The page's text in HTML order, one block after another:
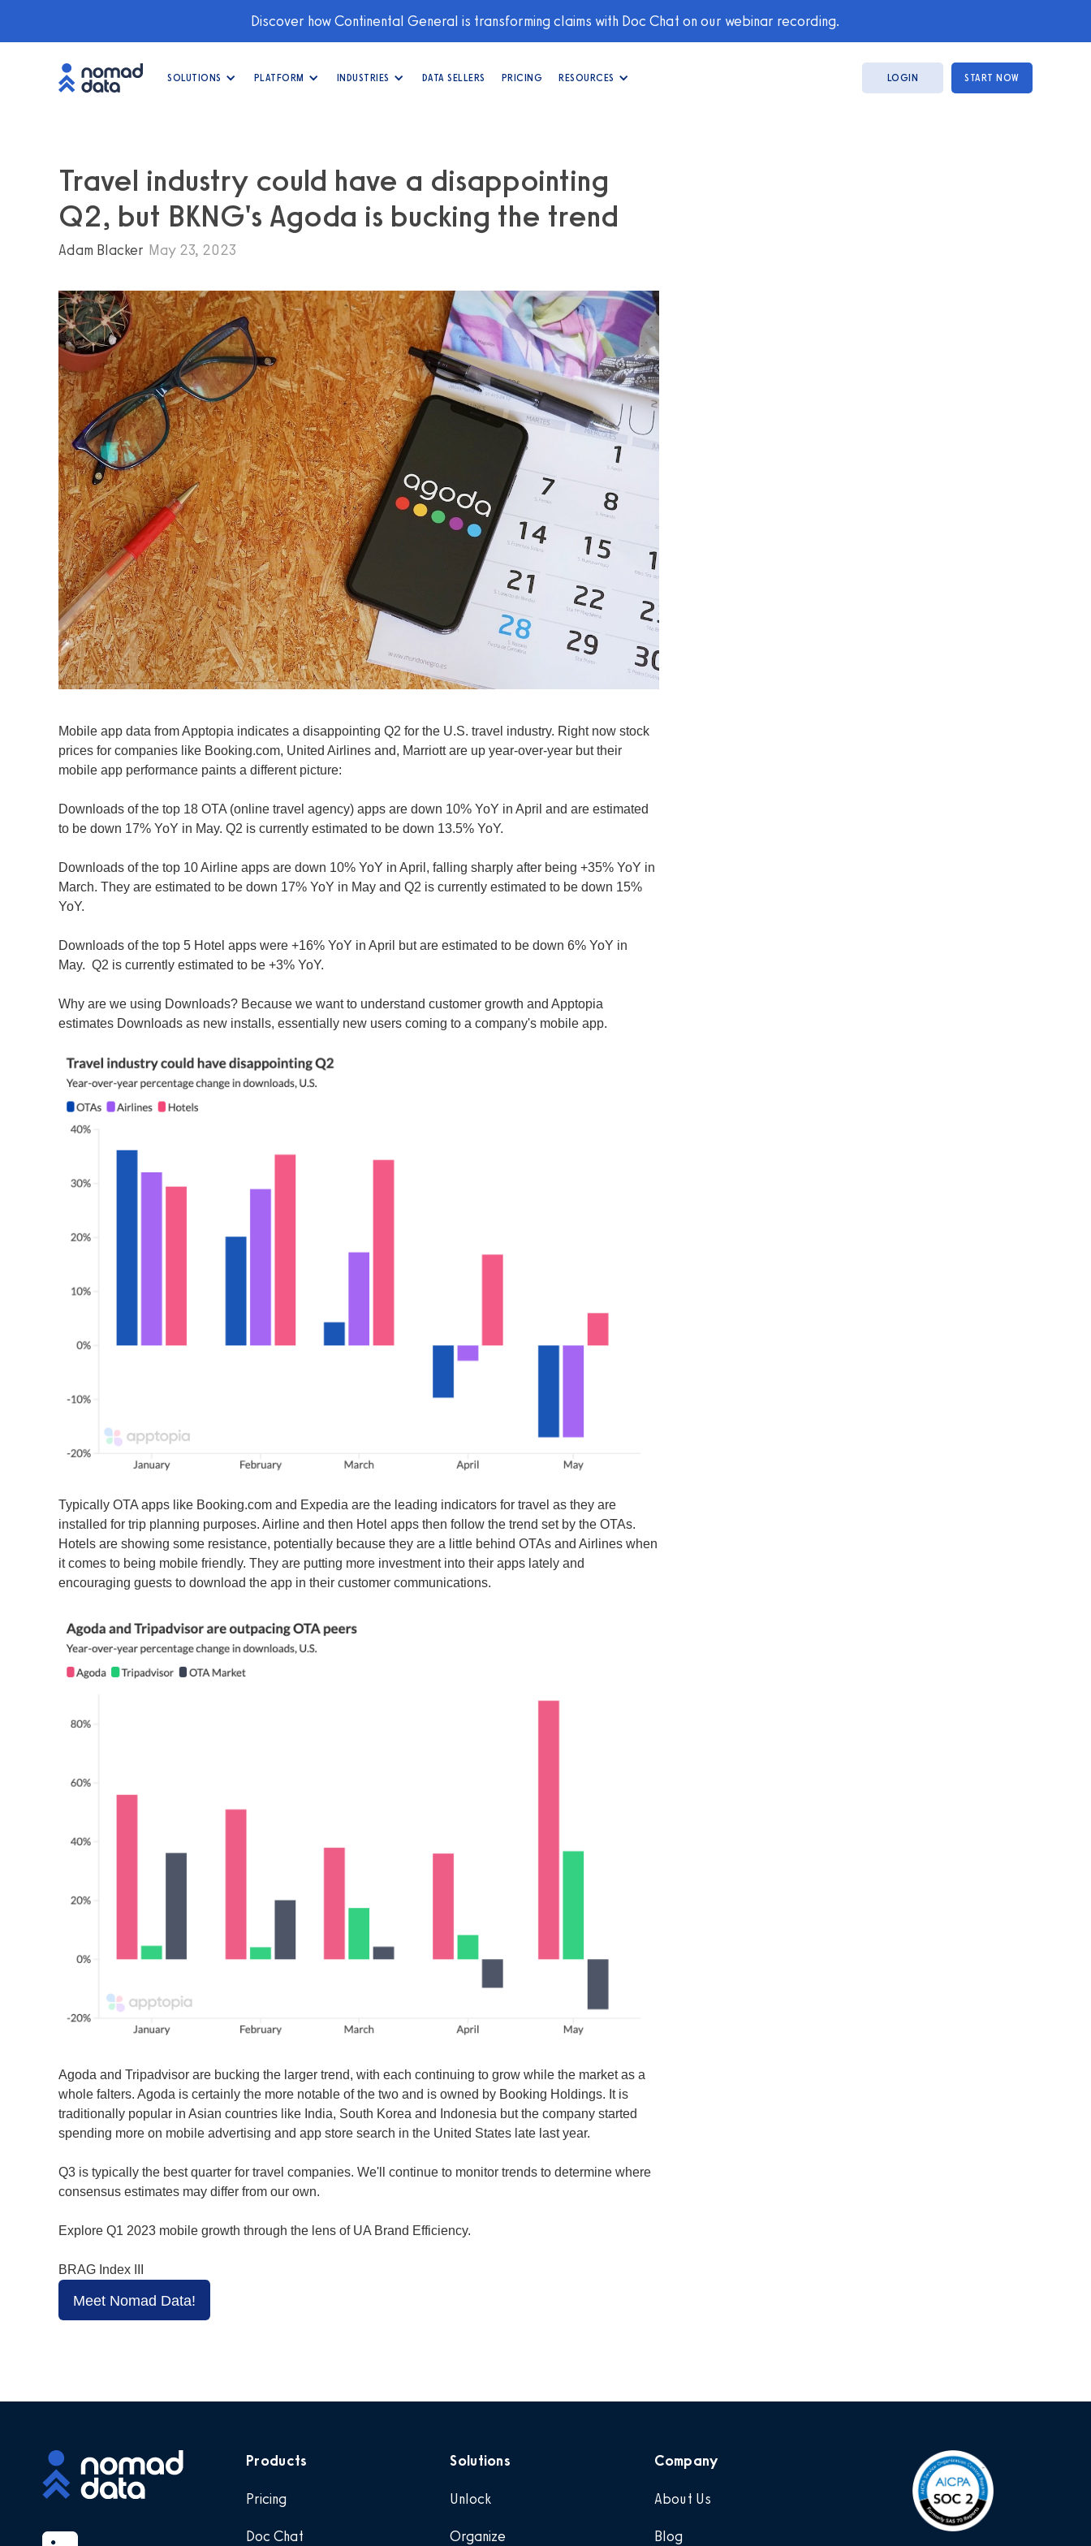
Discover how Continental General is transforming claims with Doc Chat on our webinar recording.
SOLUTIONS PLATFORM INDUSTRIES DATA SELLERS PRICING RESOURCES LOGIN START NOW
Travel industry could have a disappointing
Q2, but BKNG's Agoda is bucking the trend
Adam Blacker May 23, 2023
Mobile app data from Apptopia indicates a disappointing Q2 for the U.S. travel industry. Right now stock
prices for companies like Booking.com, United Airlines and, Marriott are up year-over-year but their
mobile app performance paints a different picture:
Downloads of the top 18 OTA (online travel agency) apps are down 10% YoY in April and are estimated
to be down 17% YoY in May. Q2 is currently estimated to be down 13.5% YoY.
Downloads of the top 10 Airline apps are down 10% YoY in April, falling sharply after being +35% YoY in
March. They are estimated to be down 17% YoY in May and Q2 is currently estimated to be down 15%
YoY.
Downloads of the top 5 Hotel apps were +16% YoY in April but are estimated to be down 6% YoY in
May. Q2 is currently estimated to be +3% YoY.
Why are we using Downloads? Because we want to understand customer growth and Apptopia
estimates Downloads as new installs, essentially new users coming to a company's mobile app.
Typically OTA apps like Booking.com and Expedia are the leading indicators for travel as they are
installed for trip planning purposes. Airline and then Hotel apps then follow the trend set by the OTAs.
Hotels are showing some resistance, potentially because they are a little behind OTAs and Airlines when
it comes to being mobile friendly. They are putting more investment into their apps lately and
encouraging guests to download the app in their customer communications.
Agoda and Tripadvisor are bucking the larger trend, with each continuing to grow while the market as a
whole falters. Agoda is certainly the more notable of the two and is owned by Booking Holdings. It is
traditionally popular in Asian countries like India, South Korea and Indonesia but the company started
spending more on mobile advertising and app store search in the United States late last year.
Q3 is typically the best quarter for travel companies. We'll continue to monitor trends to determine where
consensus estimates may differ from our own.
Explore Q1 2023 mobile growth through the lens of UA Brand Efficiency.
BRAG Index III
Meet Nomad Data!
Products
Pricing
Doc Chat
Solutions
Unlock
Organize
Company
About Us
Blog